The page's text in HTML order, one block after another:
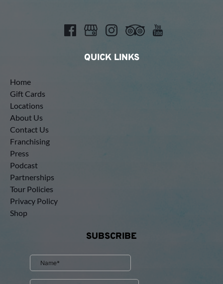
QUICK LINKS
Home
Gift Cards
Locations
About Us
Contact Us
Franchising
Press
Podcast
Partnerships
Tour Policies
Privacy Policy
Shop
SUBSCRIBE